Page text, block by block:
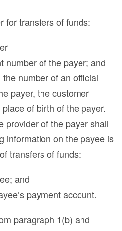
for transfers of funds:
number of the payer; and
the number of an official
payer, the customer
of birth of the payer.
provider of the payer shall
information on the payee is
transfers of funds:
and
payment account.
paragraph 1(b) and